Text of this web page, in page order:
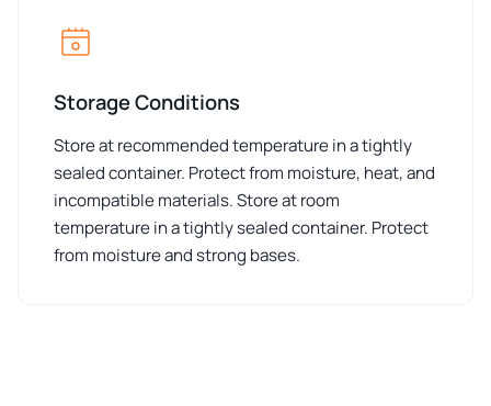
Storage Conditions
Store at recommended temperature in a tightly
sealed container. Protect from moisture, heat, and
incompatible materials. Store at room
temperature in a tightly sealed container. Protect
from moisture and strong bases.